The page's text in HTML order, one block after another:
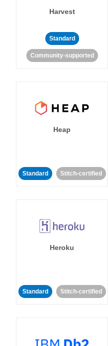
Harvest
Standard
Community-supported
Heap
Standard Stitch-certified
Heroku
Standard Stitch-certified